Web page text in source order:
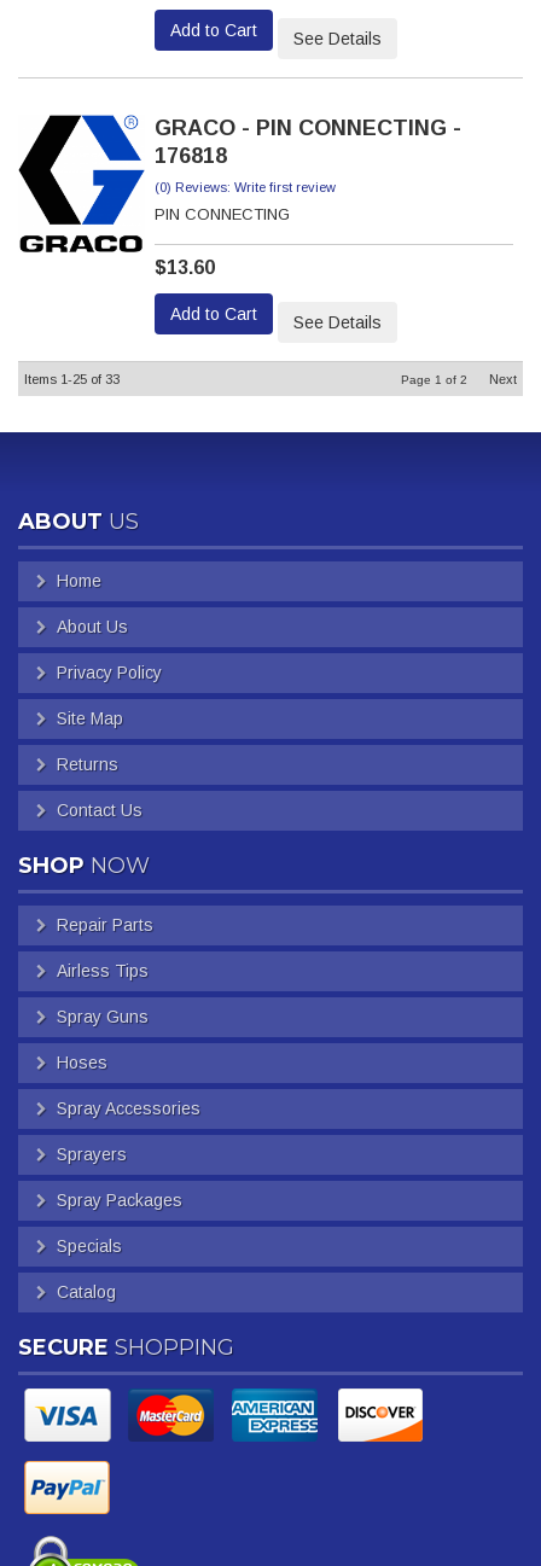
Add to Cart See Details
GRACO - PIN CONNECTING -
176818
(0) Reviews: Write first review
PIN CONNECTING
$13.60
Add to Cart See Details
Items 1-25 of 33 Page 1 of 2 Next
ABOUT US
Home
About Us
Privacy Policy
Site Map
Returns
Contact Us
SHOP NOW
Repair Parts
Airless Tips
Spray Guns
Hoses
Spray Accessories
Sprayers
Spray Packages
Specials
Catalog
SECURE SHOPPING